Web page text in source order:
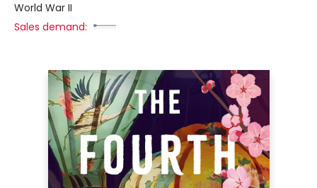
World War II
Sales demand: